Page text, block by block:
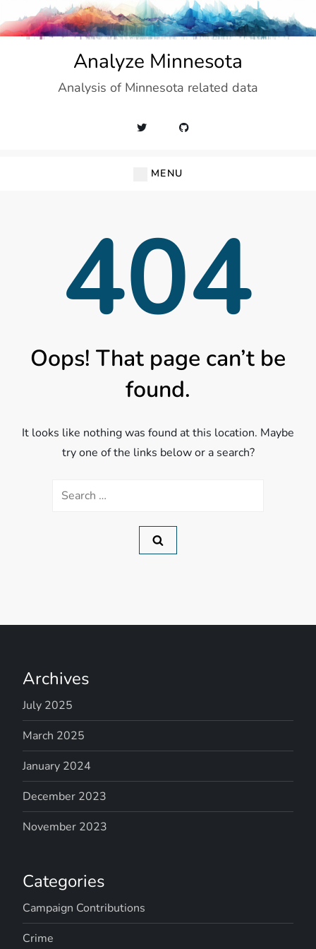
to
Analyze Minnesota
Analysis of Minnesota related data
MENU
404
Oops! That page can’t be
found.
It looks like nothing was found at this location. Maybe
try one of the links below or a search?
Archives
July 2025
March 2025
January 2024
December 2023
November 2023
Categories
Campaign Contributions
Crime